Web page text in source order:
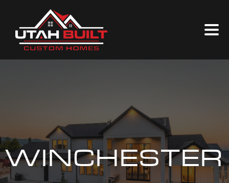
WINCHESTER